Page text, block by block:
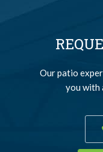
Our patio
you with